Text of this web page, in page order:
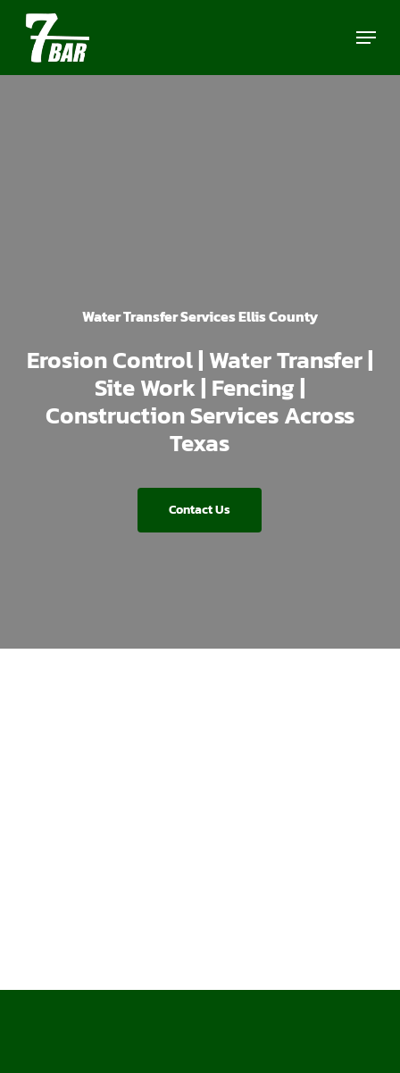
Skip
main
Menu
Water Transfer Services Ellis County
Erosion Control | Water Transfer |
Site Work | Fencing |
Construction Services Across
Texas
Contact Us